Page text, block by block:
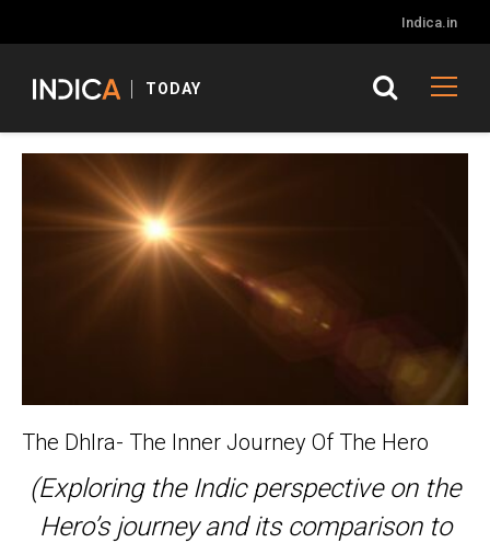
Indica.in
TODAY
The DhIra- The Inner Journey Of The Hero
(Exploring the Indic perspective on the
Hero’s journey and its comparison to